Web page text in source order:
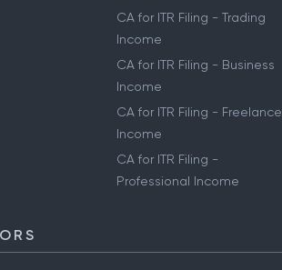
CA for ITR Filing - Trading
Income
CA for ITR Filing - Business
Income
CA for ITR Filing - Freelance
Income
CA for ITR Filing -
Professional Income